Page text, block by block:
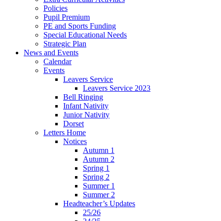
Policies
Pupil Premium
PE and Sports Funding
Special Educational Needs
Strategic Plan
News and Events
Calendar
Events
Leavers Service
Leavers Service 2023
Bell Ringing
Infant Nativity
Junior Nativity
Dorset
Letters Home
Notices
Autumn 1
Autumn 2
Spring 1
Spring 2
Summer 1
Summer 2
Headteacher’s Updates
25/26